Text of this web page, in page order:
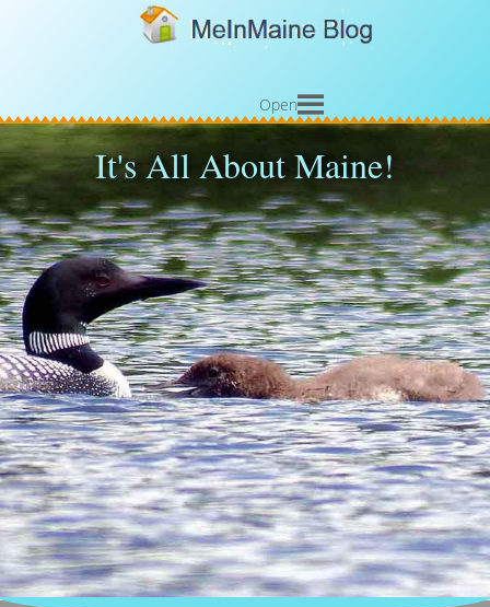
Open
It's All About Maine!